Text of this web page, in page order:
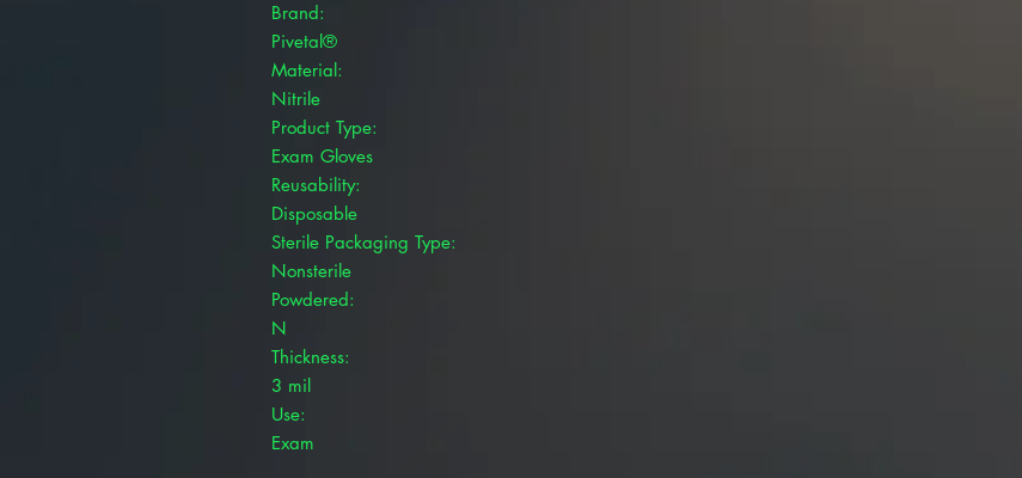
Brand:
Pivetal®
Material:
Nitrile
Product Type:
Exam Gloves
Reusability:
Disposable
Sterile Packaging Type:
Nonsterile
Powdered:
N
Thickness:
3 mil
Use:
Exam